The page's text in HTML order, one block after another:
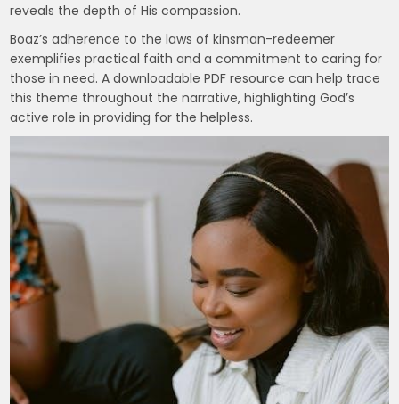
reveals the depth of His compassion.
Boaz’s adherence to the laws of kinsman-redeemer
exemplifies practical faith and a commitment to caring for
those in need. A downloadable PDF resource can help trace
this theme throughout the narrative‚ highlighting God’s
active role in providing for the helpless.